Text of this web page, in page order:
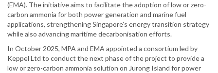
(EMA). The initiative aims to facilitate the adoption of low or zero-
carbon ammonia for both power generation and marine fuel
applications, strengthening Singapore’s energy transition strategy
while also advancing maritime decarbonisation efforts.
In October 2025, MPA and EMA appointed a consortium led by
Keppel Ltd to conduct the next phase of the project to provide a
low or zero-carbon ammonia solution on Jurong Island for power